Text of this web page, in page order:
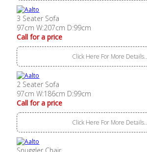
3 Seater Sofa
97cm W:207cm D:99cm
Call for a price
Click Here For More Details..
2 Seater Sofa
97cm W:186cm D:99cm
Call for a price
Click Here For More Details..